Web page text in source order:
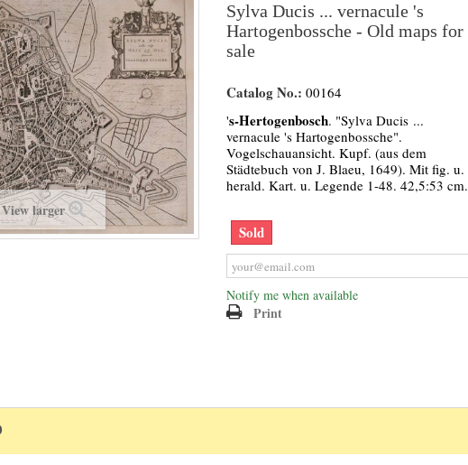
View larger
Sylva Ducis ... vernacule 's
Hartogenbossche - Old maps for
sale
Catalog No.: 00164
's-Hertogenbosch. "Sylva Ducis ...
vernacule 's Hartogenbossche".
Vogelschauansicht. Kupf. (aus dem
Städtebuch von J. Blaeu, 1649). Mit fig. u.
herald. Kart. u. Legende 1-48. 42,5:53 cm.
Sold
Notify me when available
Print